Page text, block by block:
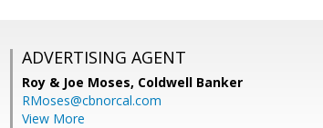
ADVERTISING AGENT
Roy & Joe Moses, Coldwell Banker
RMoses@cbnorcal.com
View More